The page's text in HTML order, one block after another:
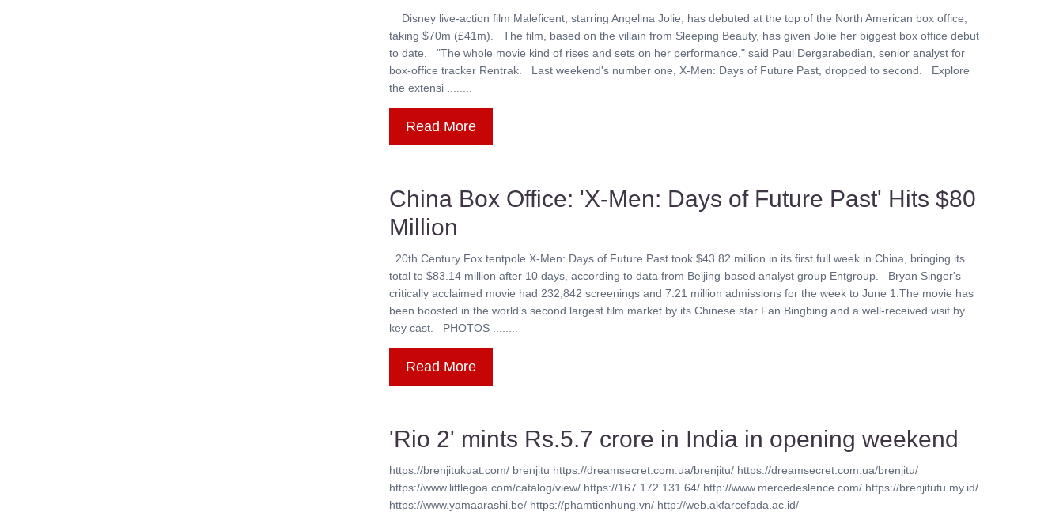
Disney live-action film Maleficent, starring Angelina Jolie, has debuted at the top of the North American box office,
taking $70m (£41m). The film, based on the villain from Sleeping Beauty, has given Jolie her biggest box office debut
to date. "The whole movie kind of rises and sets on her performance," said Paul Dergarabedian, senior analyst for
box-office tracker Rentrak. Last weekend's number one, X-Men: Days of Future Past, dropped to second. Explore
the extensi ........
Read More
China Box Office: 'X-Men: Days of Future Past' Hits $80
Million
20th Century Fox tentpole X-Men: Days of Future Past took $43.82 million in its first full week in China, bringing its
total to $83.14 million after 10 days, according to data from Beijing-based analyst group Entgroup. Bryan Singer's
critically acclaimed movie had 232,842 screenings and 7.21 million admissions for the week to June 1.The movie has
been boosted in the world’s second largest film market by its Chinese star Fan Bingbing and a well-received visit by
key cast. PHOTOS ........
Read More
'Rio 2' mints Rs.5.7 crore in India in opening weekend
https://brenjitukuat.com/ brenjitu https://dreamsecret.com.ua/brenjitu/ https://dreamsecret.com.ua/brenjitu/
https://www.littlegoa.com/catalog/view/ https://167.172.131.64/ http://www.mercedeslence.com/ https://brenjitutu.my.id/
https://www.yamaarashi.be/ https://phamtienhung.vn/ http://web.akfarcefada.ac.id/